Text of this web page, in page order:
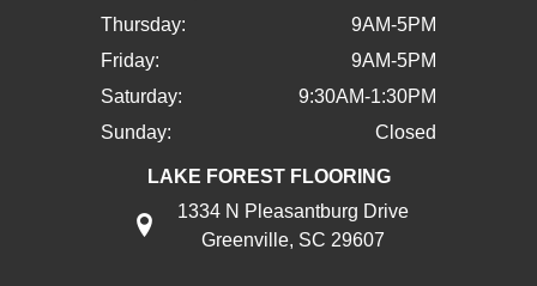
Thursday:
9AM-5PM
Friday:
9AM-5PM
Saturday:
9:30AM-1:30PM
Sunday:
Closed
LAKE FOREST FLOORING
1334 N Pleasantburg Drive
Greenville, SC 29607